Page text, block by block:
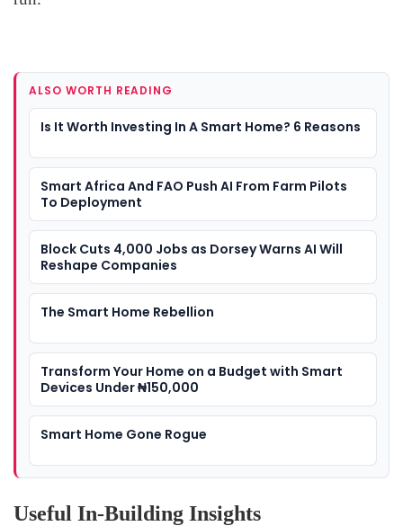
ALSO WORTH READING
Is It Worth Investing In A Smart Home? 6 Reasons
Smart Africa And FAO Push AI From Farm Pilots
To Deployment
Block Cuts 4,000 Jobs as Dorsey Warns AI Will
Reshape Companies
The Smart Home Rebellion
Transform Your Home on a Budget with Smart
Devices Under ₦150,000
Smart Home Gone Rogue
Useful In-Building Insights